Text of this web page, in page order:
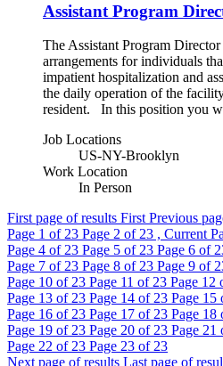
Assistant Program
The Assistant Program
arrangements for individuals
impatient hospitalization and
the daily operation of the
resident. In this position you
Job Locations
US-NY-Brooklyn
Work Location
In Person
First page of results First Previous
Page 1 of 23 Page 2 of 23 , Current
Page 4 of 23 Page 5 of 23 Page 6 of
Page 7 of 23 Page 8 of 23 Page 9 of
Page 10 of 23 Page 11 of 23 Page 12
Page 13 of 23 Page 14 of 23 Page 15
Page 16 of 23 Page 17 of 23 Page 18
Page 19 of 23 Page 20 of 23 Page 21
Page 22 of 23 Page 23 of 23
Next page of results Last page of